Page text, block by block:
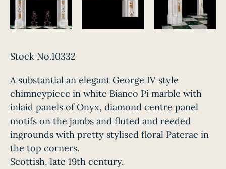
Stock No.10332
A substantial an elegant George IV style
chimneypiece in white Bianco Pi marble with
inlaid panels of Onyx, diamond centre panel
motifs on the jambs and fluted and reeded
ingrounds with pretty stylised floral Paterae in
the top corners.
Scottish, late 19th century.